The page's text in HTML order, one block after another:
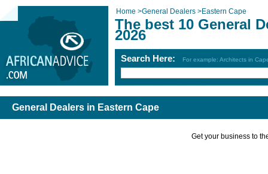
Home >General Dealers >Eastern Cape
The best 10 General
2026
Search Here: For example: Architects in
General Dealers in Eastern Cape
Get your business to